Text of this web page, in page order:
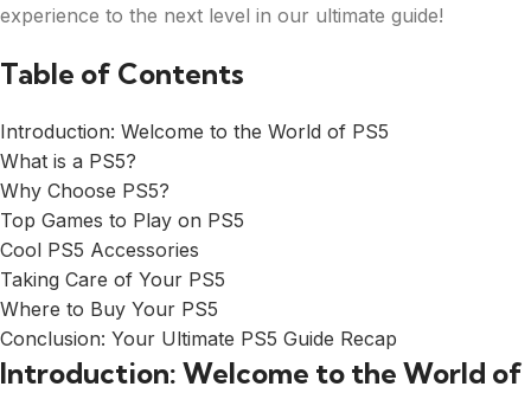
experience to the next level in our ultimate guide!
Table of Contents
Introduction: Welcome to the World of PS5
What is a PS5?
Why Choose PS5?
Top Games to Play on PS5
Cool PS5 Accessories
Taking Care of Your PS5
Where to Buy Your PS5
Conclusion: Your Ultimate PS5 Guide Recap
Introduction: Welcome to the World of